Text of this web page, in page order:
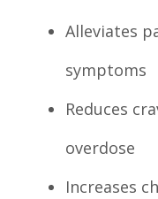
Alleviates
symptoms
Reduces
overdose
Increases